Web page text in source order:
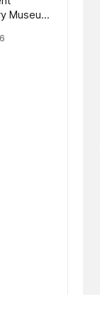
Museum
its